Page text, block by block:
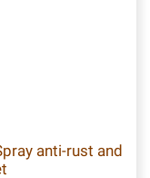
anti-rust and